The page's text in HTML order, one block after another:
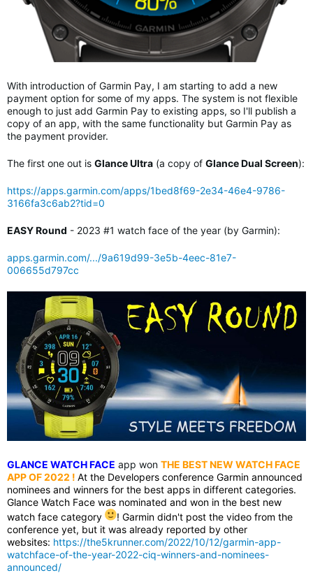
With introduction of Garmin Pay, I am starting to add a new
payment option for some of my apps. The system is not flexible
enough to just add Garmin Pay to existing apps, so I'll publish a
copy of an app, with the same functionality but Garmin Pay as
the payment provider.
The first one out is Glance Ultra (a copy of Glance Dual Screen):
https://apps.garmin.com/apps/1bed8f69-2e34-46e4-9786-
3166fa3c6ab2?tid=0
EASY Round - 2023 #1 watch face of the year (by Garmin):
apps.garmin.com/.../9a619d99-3e5b-4eec-81e7-
006655d797cc
GLANCE WATCH FACE app won THE BEST NEW WATCH FACE
APP OF 2022 ! At the Developers conference Garmin announced
nominees and winners for the best apps in different categories.
Glance Watch Face was nominated and won in the best new
watch face category
! Garmin didn't post the video from the
conference yet, but it was already reported by other
websites: https://the5krunner.com/2022/10/12/garmin-app-
watchface-of-the-year-2022-ciq-winners-and-nominees-
announced/